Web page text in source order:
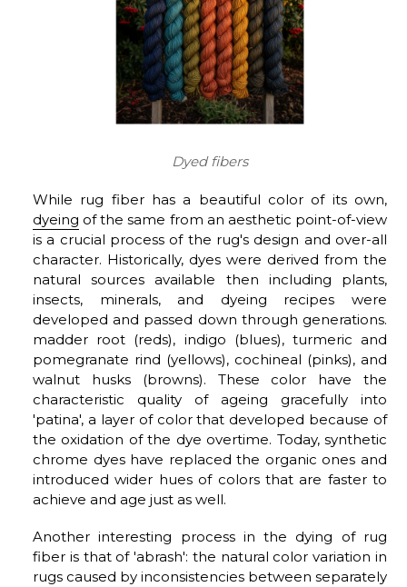
Dyed fibers
While rug fiber has a beautiful color of its own,
dyeing of the same from an aesthetic point-of-view
is a crucial process of the rug's design and over-all
character. Historically, dyes were derived from the
natural sources available then including plants,
insects, minerals, and dyeing recipes were
developed and passed down through generations.
madder root (reds), indigo (blues), turmeric and
pomegranate rind (yellows), cochineal (pinks), and
walnut husks (browns). These color have the
characteristic quality of ageing gracefully into
'patina', a layer of color that developed because of
the oxidation of the dye overtime. Today, synthetic
chrome dyes have replaced the organic ones and
introduced wider hues of colors that are faster to
achieve and age just as well.
Another interesting process in the dying of rug
fiber is that of 'abrash': the natural color variation in
rugs caused by inconsistencies between separately